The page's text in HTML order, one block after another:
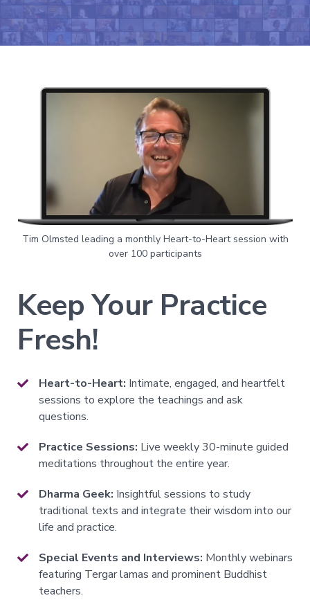
→
Courses
Dzogchen
Ongoing
More
in
Chinese
All
Courses
Buddhism
→
A
Meditator's
Guide
to
The
Foundational
Vehicle
Help
About
Vajrayana
Join Now
Tim Olmsted leading a monthly Heart-to-Heart session with
over 100 participants
Keep Your Practice
Fresh!
Heart-to-Heart: Intimate, engaged, and heartfelt
sessions to explore the teachings and ask
questions.
Practice Sessions: Live weekly 30-minute guided
meditations throughout the entire year.
Dharma Geek: Insightful sessions to study
traditional texts and integrate their wisdom into our
life and practice.
Special Events and Interviews: Monthly webinars
featuring Tergar lamas and prominent Buddhist
teachers.